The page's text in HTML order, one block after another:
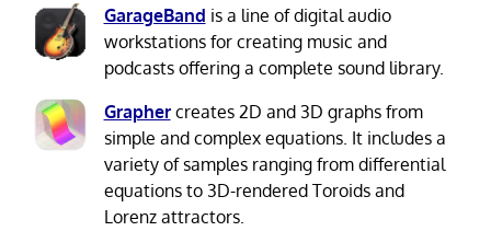
GarageBand is a line of digital audio
workstations for creating music and
podcasts offering a complete sound library.
Graphercreates 2D and 3D graphs from
simple and complex equations. It includes a
variety of samples ranging from differential
equations to 3D-rendered Toroids and
Lorenz attractors.